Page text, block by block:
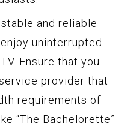
and reliable
uninterrupted
Ensure that you
provider that
requirements of
“The Bachelorette”